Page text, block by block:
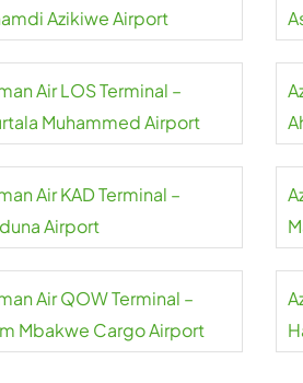
Azikiwe Airport
Air LOS Terminal –
Muhammed Airport
Air KAD Terminal –
Airport
Air QOW Terminal –
Mbakwe Cargo Airport